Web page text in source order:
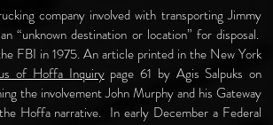
company involved with transporting Jimmy
“unknown destination or location” for disposal.
FBI in 1975. An article printed in the New York
of Hoffa Inquirypage 61 by Agis Salpuks on
the involvement John Murphy and his Gateway
Hoffa narrative. In early December a Federal